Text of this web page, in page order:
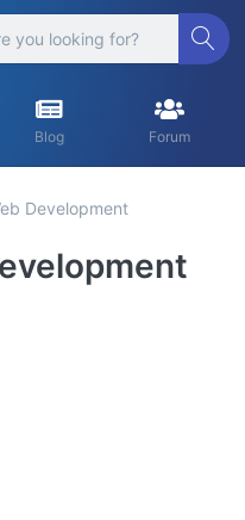
Blog Forum
Development